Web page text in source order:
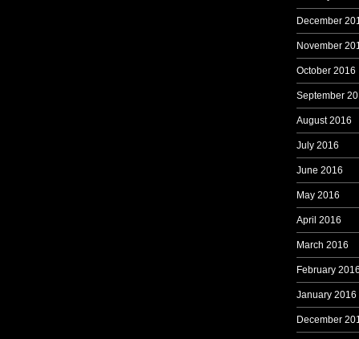
December
November
October 2016
September
August 2016
July 2016
June 2016
May 2016
April 2016
March 2016
February
January 2016
December